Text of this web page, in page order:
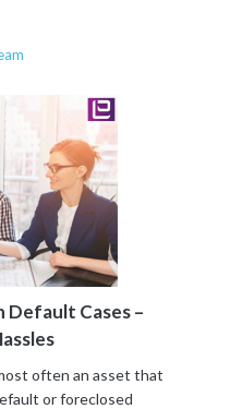
Cases –
often an asset that
or foreclosed